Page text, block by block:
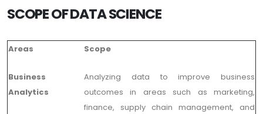
SCOPE OF DATA SCIENCE
Areas Scope
Business
Analytics
Analyzing data to improve business
outcomes in areas such as marketing,
finance, supply chain management, and